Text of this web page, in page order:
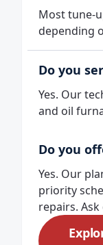
Most
depending
Do you
Yes. Our
and oil
Do you
Yes. Our
priority
repairs.